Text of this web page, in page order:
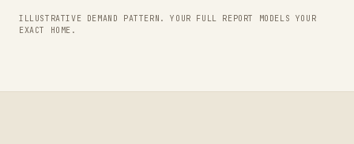
ILLUSTRATIVE DEMAND PATTERN. YOUR FULL REPORT MODELS YOUR
EXACT HOME.